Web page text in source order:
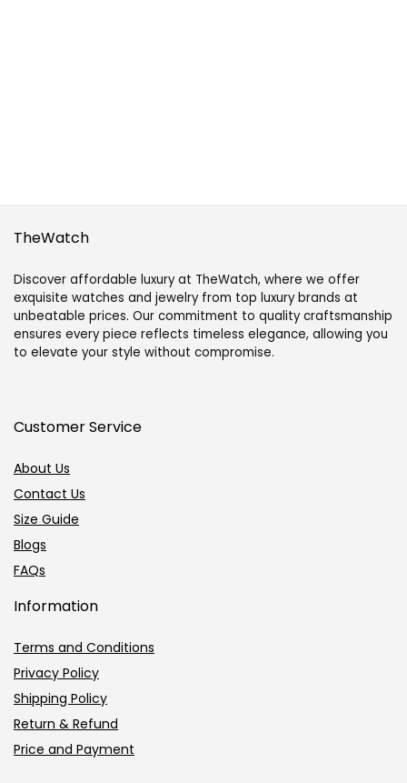
TheWatch
Discover affordable luxury at TheWatch, where we offer
exquisite watches and jewelry from top luxury brands at
unbeatable prices. Our commitment to quality craftsmanship
ensures every piece reflects timeless elegance, allowing you
to elevate your style without compromise.
Customer Service
About Us
Contact Us
Size Guide
Blogs
FAQs
Information
Terms and Conditions
Privacy Policy
Shipping Policy
Return & Refund
Price and Payment